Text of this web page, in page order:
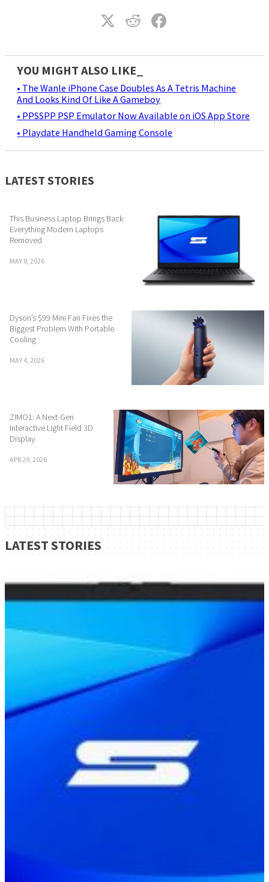
YOU MIGHT ALSO LIKE_
• The Wanle iPhone Case Doubles As A Tetris Machine
And Looks Kind Of Like A Gameboy
• PPSSPP PSP Emulator Now Available on iOS App Store
• Playdate Handheld Gaming Console
LATEST STORIES
This Business Laptop Brings Back
Everything Modern Laptops
Removed
MAY 8, 2026
Dyson’s $99 Mini Fan Fixes the
Biggest Problem With Portable
Cooling
MAY 4, 2026
ZIMO1: A Next-Gen
Interactive Light Field 3D
Display
APR 29, 2026
LATEST STORIES